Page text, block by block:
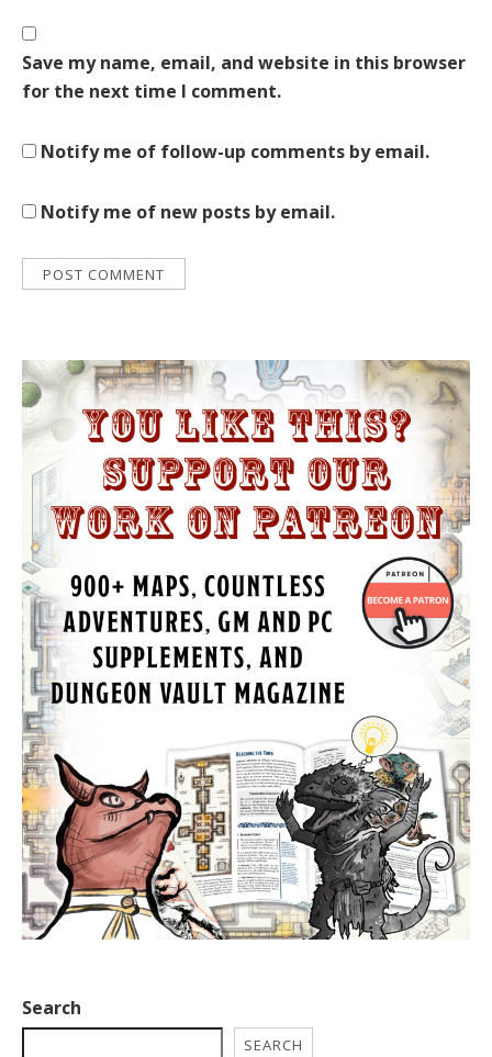
Save my name, email, and website in this browser
for the next time I comment.
Notify me of follow-up comments by email.
Notify me of new posts by email.
Search
SEARCH